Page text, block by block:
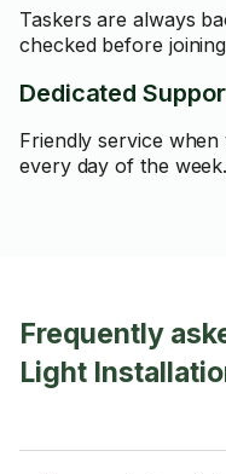
Taskers are always
checked before
Dedicated
Friendly service when
every day of the week.
Frequently
Light